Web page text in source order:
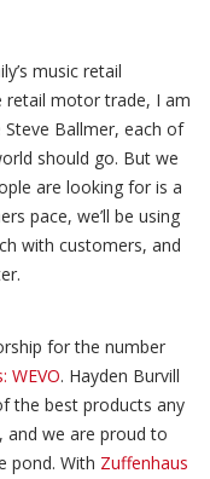
music retail
retail motor trade, I am
Ballmer, each of
should go. But we
are looking for is a
pace, we’ll be using
with customers, and
for the number
WEVO. Hayden Burvill
the best products any
and we are proud to
pond. With Zuffenhaus